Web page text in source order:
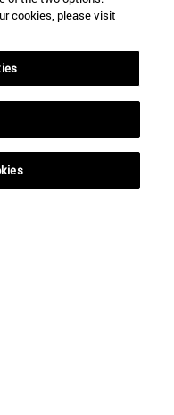
cookies, please visit